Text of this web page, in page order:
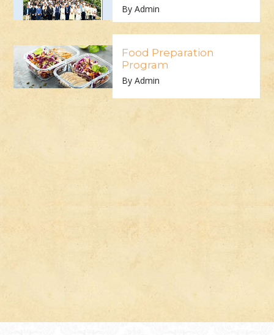
By Admin
Food Preparation
Program
By Admin